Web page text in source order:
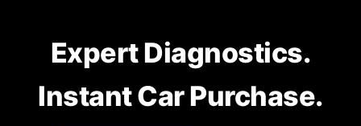
Expert Diagnostics.
Instant Car Purchase.